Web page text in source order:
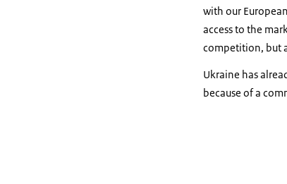
with our
access to the
competition, but
Ukraine has
because of a